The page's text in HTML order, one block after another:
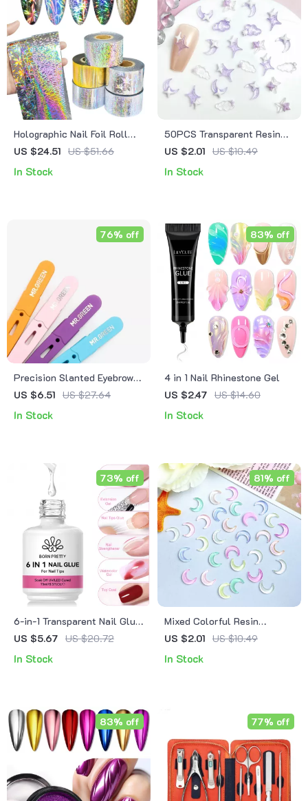
Holographic Nail Foil Roll
120M – Laser Nail Art
US $24.51 US $51.66
In Stock
50PCS Transparent Resin
Moon Cloud Nail Charms
Decorations
US $2.01 US $10.49
In Stock
Precision Slanted Eyebrow
Tweezer – Stainless Steel
US $6.51 US $27.64
76% off
In Stock
4 in 1 Nail Rhinestone Gel
US $2.47 US $14.60
83% off
In Stock
6-in-1 Transparent Nail Glue
Gel for Extensions, Base,
US $5.67 US $20.72
73% off
In Stock
Mixed Colorful Resin
Crescent Flatback Nail
US $2.01 US $10.49
81% off
In Stock
83% off 77% off